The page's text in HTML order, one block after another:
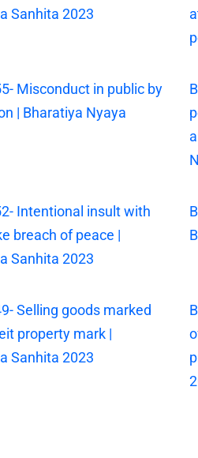
Sanhita 2023
Misconduct in public by
| Bharatiya Nyaya
Intentional insult with
breach of peace |
Sanhita 2023
Selling goods marked
property mark |
Sanhita 2023